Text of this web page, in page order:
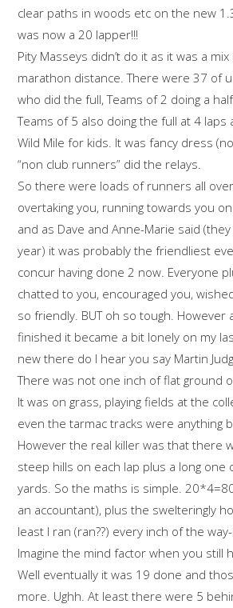
clear paths in woods etc on the new
was now a 20 lapper!!!
Pity Masseys didn’t do it as it was a
marathon distance. There were 37 of
who did the full, Teams of 2 doing a
Teams of 5 also doing the full at 4 laps
Wild Mile for kids. It was fancy dress
“non club runners” did the relays.
So there were loads of runners all
overtaking you, running towards you
and as Dave and Anne-Marie said
year) it was probably the friendliest
concur having done 2 now. Everyone
chatted to you, encouraged you,
so friendly. BUT oh so tough. However
finished it became a bit lonely on my
new there do I hear you say Martin
There was not one inch of flat ground
It was on grass, playing fields at the
even the tarmac tracks were anything
However the real killer was that there
steep hills on each lap plus a long one
yards. So the maths is simple.
an accountant), plus the swelteringly
least I ran (ran??) every inch of the
Imagine the mind factor when you still
Well eventually it was 19 done and
more. Ughh. At least there were 5